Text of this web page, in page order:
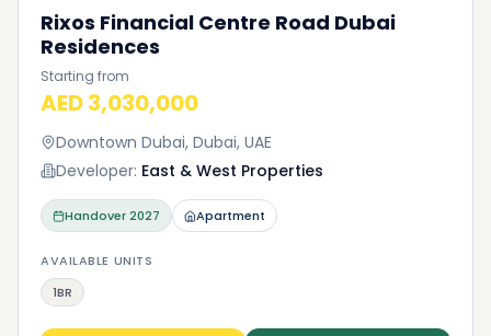
Rixos Financial Centre Road Dubai
Residences
Starting from
AED 3,030,000
Downtown Dubai, Dubai, UAE
Developer: East & West Properties
Handover2027 Apartment
AVAILABLE UNITS
1BR